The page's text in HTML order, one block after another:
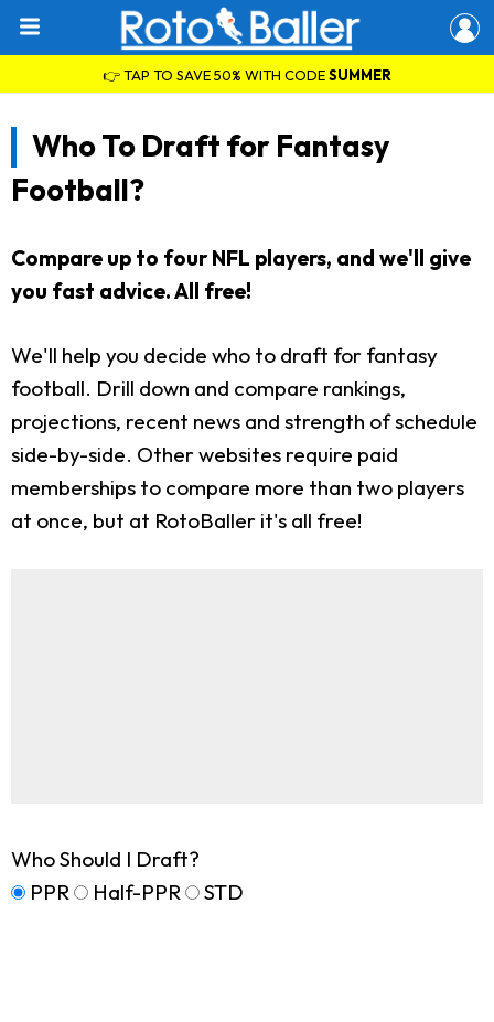
👉 TAP TO SAVE 50% WITH CODESUMMER
Who To Draft for Fantasy
Football?
Compare up to four NFL players, and we'll give
you fast advice. All free!
We'll help you decide who to draft for fantasy
football. Drill down and compare rankings,
projections, recent news and strength of schedule
side-by-side. Other websites require paid
memberships to compare more than two players
at once, but at RotoBaller it's all free!
Who Should I Draft?
PPR
Half-PPR STD